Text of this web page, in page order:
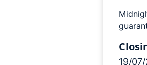
19/